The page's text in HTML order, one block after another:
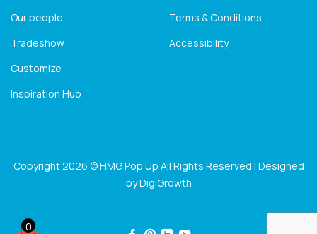
Our people
Tradeshow
Customize
Inspiration Hub
Terms & Conditions
Accessibility
Copyright 2026 © HMG Pop Up All Rights Reserved | Designed
byDigiGrowth
0